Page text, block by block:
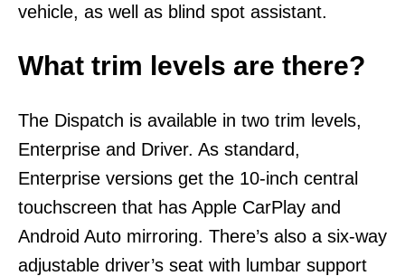
vehicle, as well as blind spot assistant.
What trim levels are there?
The Dispatch is available in two trim levels,
Enterprise and Driver. As standard,
Enterprise versions get the 10-inch central
touchscreen that has Apple CarPlay and
Android Auto mirroring. There’s also a six-way
adjustable driver’s seat with lumbar support